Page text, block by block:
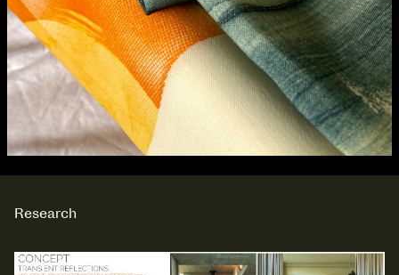
Research